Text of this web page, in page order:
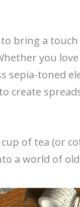
to bring a
you
sepia-toned
create
of tea (or
a world of